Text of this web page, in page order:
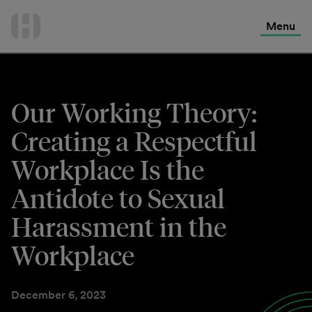
Menu
Our Working Theory:
Creating a Respectful
Workplace Is the
Antidote to Sexual
Harassment in the
Workplace
December 6, 2023